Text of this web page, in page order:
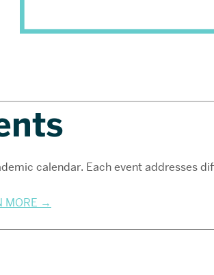
calendar. Each event addresses
MORE →